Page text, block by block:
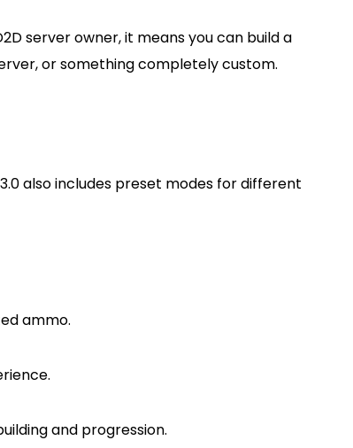
server owner, it means you can build a
or something completely custom.
also includes preset modes for different
ammo.
and progression.